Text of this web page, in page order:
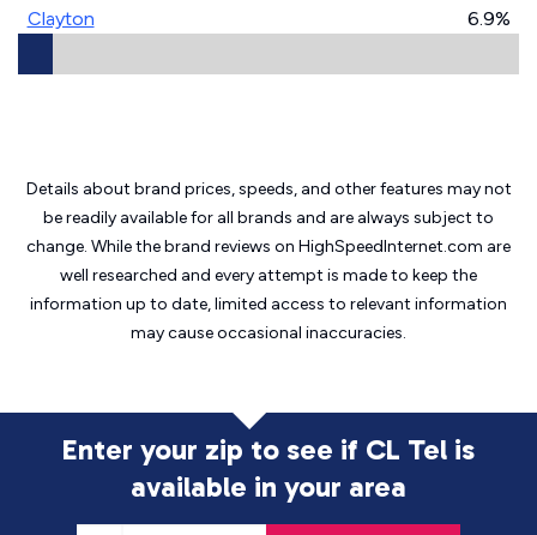
Clayton 6.9%
Details about brand prices, speeds, and other features may not
be readily available for all brands and are always subject to
change. While the brand reviews on HighSpeedInternet.com are
well researched and every attempt is made to keep the
information up to date, limited access to relevant information
may causeoccasional inaccuracies.
Enter your zip to see if CL Tel is
available in your area